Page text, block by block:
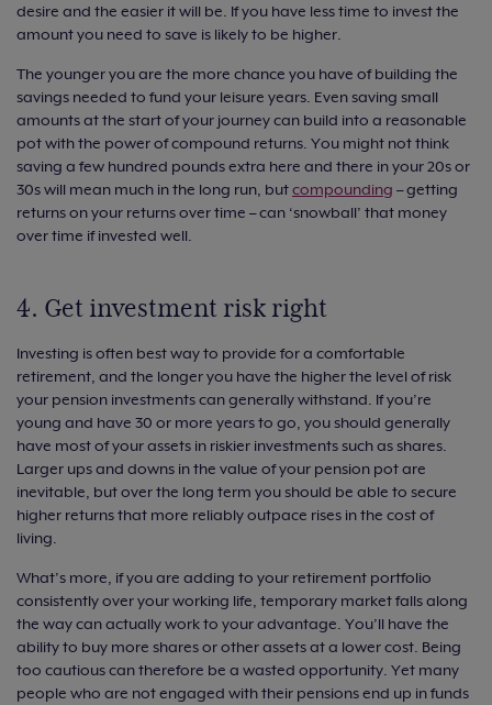
desire and the easier it will be. If you have less time to invest the
amount you need to save is likely to be higher.
The younger you are the more chance you have of building the
savings needed to fund your leisure years. Even saving small
amounts at the start of your journey can build into a reasonable
pot with the power of compound returns. You might not think
saving a few hundred pounds extra here and there in your 20s or
30s will mean much in the long run, butcompounding – getting
returns on your returns over time – can ‘snowball’ that money
over time if invested well.
4. Get investment risk right
Investing is often best way to provide for a comfortable
retirement, and the longer you have the higher the level of risk
your pension investments can generally withstand. If you’re
young and have 30 or more years to go, you should generally
have most of your assets in riskier investments such as shares.
Larger ups and downs in the value of your pension pot are
inevitable, but over the long term you should be able to secure
higher returns that more reliably outpace rises in the cost of
living.
What’s more, if you are adding to your retirement portfolio
consistently over your working life, temporary market falls along
the way can actually work to your advantage. You’ll have the
ability to buy more shares or other assets at a lower cost. Being
too cautious can therefore be a wasted opportunity. Yet many
people who are not engaged with their pensions end up in funds